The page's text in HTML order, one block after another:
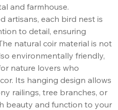
and farmhouse.
artisans, each bird nest is
to detail, ensuring
natural coir material is not
environmentally friendly,
nature lovers who
Its hanging design allows
railings, tree branches, or
beauty and function to your